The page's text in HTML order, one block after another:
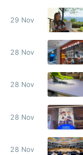
29 Nov
28 Nov
28 Nov
28 Nov
28 Nov